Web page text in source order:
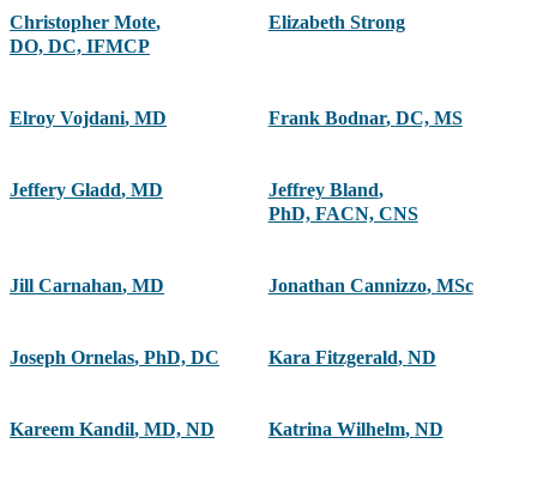
Christopher Mote,
DO, DC, IFMCP
Elizabeth Strong
Elroy Vojdani, MD Frank Bodnar, DC, MS
Jeffery Gladd, MD Jeffrey Bland,
PhD, FACN, CNS
Jill Carnahan, MD Jonathan Cannizzo, MSc
Joseph Ornelas, PhD, DC Kara Fitzgerald, ND
Kareem Kandil, MD, ND Katrina Wilhelm, ND